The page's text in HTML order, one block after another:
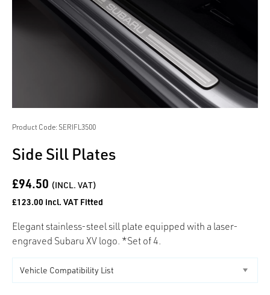
Product Code: SERIFL3500
Side Sill Plates
£94.50 (INCL. VAT)
£123.00 incl. VAT Fitted
Elegant stainless-steel sill plate equipped with a laser-
engraved Subaru XV logo. *Set of 4.